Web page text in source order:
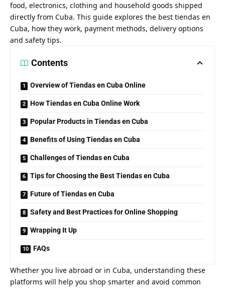
food, electronics, clothing and household goods shipped
directly from Cuba. This guide explores the best tiendas en
Cuba, how they work, payment methods, delivery options
and safety tips.
Contents
Overview of Tiendas en Cuba Online
How Tiendas en Cuba Online Work
Popular Products in Tiendas en Cuba
Benefits of Using Tiendas en Cuba
Challenges of Tiendas en Cuba
Tips for Choosing the Best Tiendas en Cuba
Future of Tiendas en Cuba
Safety and Best Practices for Online Shopping
Wrapping It Up
FAQs
Whether you live abroad or in Cuba, understanding these
platforms will help you shop smarter and avoid common